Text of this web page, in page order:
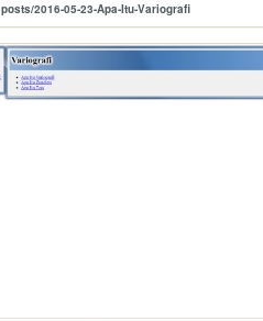
posts/2016-05-23-Apa-Itu-Variografi